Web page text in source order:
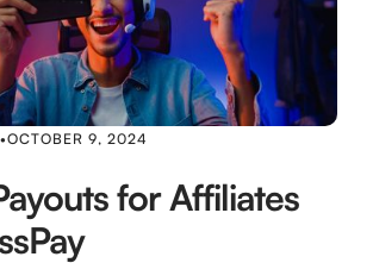
•OCTOBER 9, 2024
for Affiliates